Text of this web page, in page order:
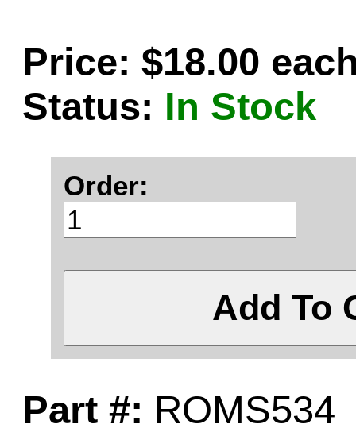
Price: $18.00
Status: In Stock
Order:
Add To
Part #: ROMS534